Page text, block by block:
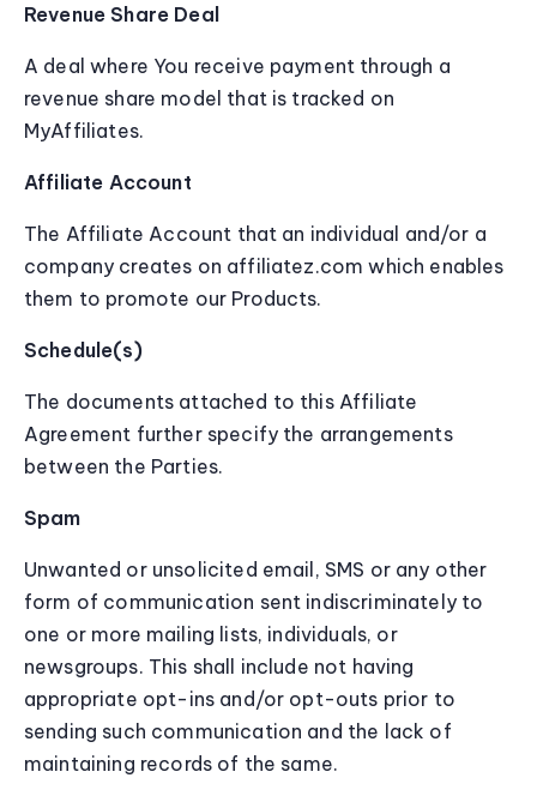
Revenue Share Deal
A deal where You receive payment through a
revenue share model that is tracked on
MyAffiliates.
Affiliate Account
The Affiliate Account that an individual and/or a
company creates on affiliatez.com which enables
them to promote our Products.
Schedule(s)
The documents attached to this Affiliate
Agreement further specify the arrangements
between the Parties.
Spam
Unwanted or unsolicited email, SMS or any other
form of communication sent indiscriminately to
one or more mailing lists, individuals, or
newsgroups. This shall include not having
appropriate opt-ins and/or opt-outs prior to
sending such communication and the lack of
maintaining records of the same.